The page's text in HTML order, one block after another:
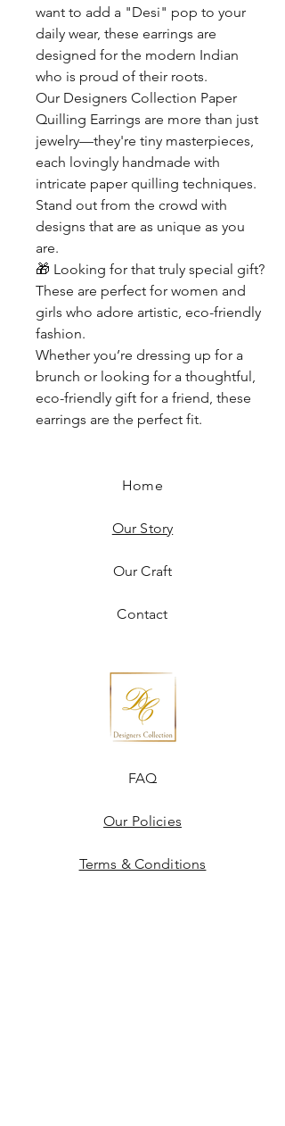
want to add a "Desi" pop to your
daily wear, these earrings are
designed for the modern Indian
who is proud of their roots.
Our Designers Collection Paper
Quilling Earrings are more than just
jewelry—they're tiny masterpieces,
each lovingly handmade with
intricate paper quilling techniques.
Stand out from the crowd with
designs that are as unique as you
are.
🎁 Looking for that truly special gift?
These are perfect for women and
girls who adore artistic, eco-friendly
fashion.
Whether you’re dressing up for a
brunch or looking for a thoughtful,
eco-friendly gift for a friend, these
earrings are the perfect fit.
FAQ
Our Policies
Terms & Conditions
Home
Our Story
Our Craft
Contact